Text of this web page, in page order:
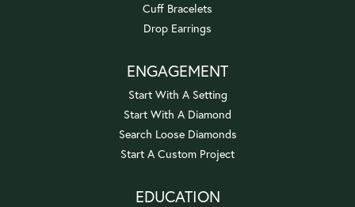
Cuff Bracelets
Drop Earrings
ENGAGEMENT
Start With A Setting
Start With A Diamond
Search Loose Diamonds
Start A Custom Project
EDUCATION